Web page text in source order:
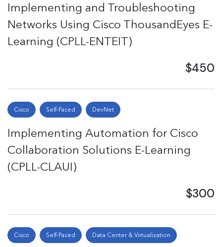
Implementing and Troubleshooting
Networks Using Cisco ThousandEyes E-
Learning (CPLL-ENTEIT)
$450
Cisco Self-Paced DevNet
Implementing Automation for Cisco
Collaboration Solutions E-Learning
(CPLL-CLAUI)
$300
Cisco Self-Paced Data Center & Virtualization